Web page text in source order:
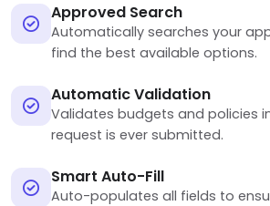
Approved Search
Automatically searches your
find the best available options.
Automatic Validation
Validates budgets and policies
request is ever submitted.
Smart Auto-Fill
Auto-populates all fields to